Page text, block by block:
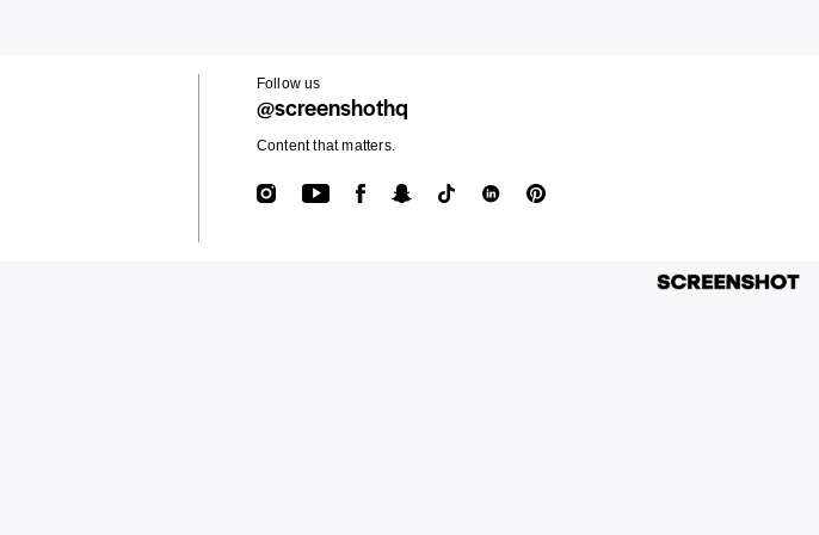
Follow us
@screenshothq
Content that matters.